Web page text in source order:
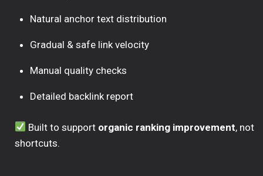
Natural anchor text distribution
Gradual & safe link velocity
Manual quality checks
Detailed backlink report
Built to support organic ranking improvement, not
shortcuts.